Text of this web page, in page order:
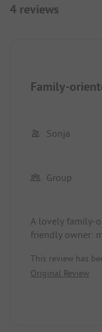
4 reviews
Family-
Sonja
Group
A lovely family-
friendly owner:
home. Upon our
evening and
This review has
Original Review